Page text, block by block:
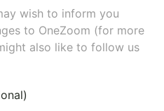
wish to inform you
to OneZoom (for more
also like to follow us